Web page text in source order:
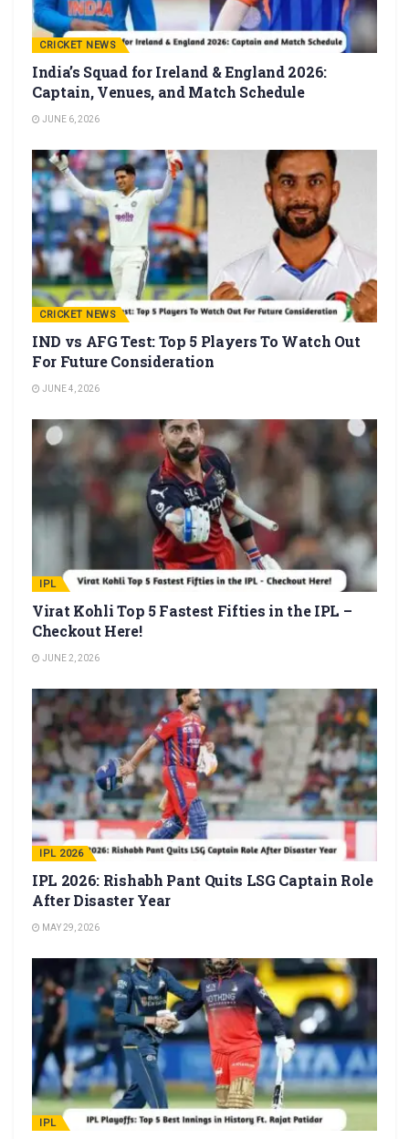
CRICKET NEWS
India’s Squad for Ireland & England 2026:
Captain, Venues, and Match Schedule
JUNE 6, 2026
CRICKET NEWS
IND vs AFG Test: Top 5 Players To Watch Out
For Future Consideration
JUNE 4, 2026
IPL
Virat Kohli Top 5 Fastest Fifties in the IPL –
Checkout Here!
JUNE 2, 2026
IPL 2026
IPL 2026: Rishabh Pant Quits LSG Captain Role
After Disaster Year
MAY 29, 2026
IPL